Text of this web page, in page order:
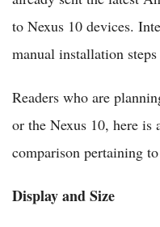
to Nexus 10 devices.
manual installation
Readers who are
or the Nexus 10, here is
comparison pertaining
Display and Size